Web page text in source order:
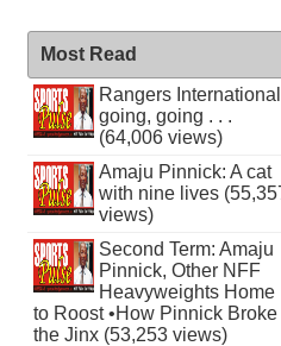
Most Read
Rangers International
going, going . . .
(64,006 views)
Amaju Pinnick: A cat
with nine lives
views)
Second Term: Amaju
Pinnick, Other NFF
Heavyweights Home
to Roost •How Pinnick Broke
the Jinx (53,253 views)